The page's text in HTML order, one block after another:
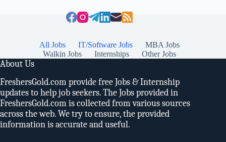
All Jobs IT/Software Jobs
MBA Jobs
Walkin Jobs
Internships Other Jobs
About Us
FreshersGold.com provide free Jobs & Internship
updates to help job seekers. The Jobs provided in
FreshersGold.com is collected from various sources
across the web. We try to ensure, the provided
information is accurate and useful.